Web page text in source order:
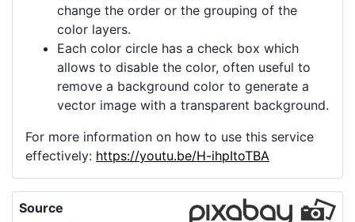
change the order or the grouping of the
color layers.
Each color circle has a check box which
allows to disable the color, often useful to
remove a background color to generate a
vector image with a transparent background.
For more information on how to use this service
effectively: https://youtu.be/H-ihpItoTBA
Source